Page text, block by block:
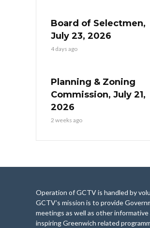
Board of Selectmen,
July 23, 2026
4 days ago
Planning & Zoning
Commission, July 21,
2026
2 weeks ago
Operation of GCTV is handled by
GCTV’s mission is to provide
meetings as well as other informative
inspiring Greenwich related